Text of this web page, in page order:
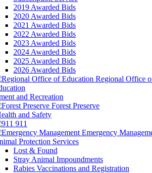
2019 Awarded Bids
2020 Awarded Bids
2021 Awarded Bids
2022 Awarded Bids
2023 Awarded Bids
2024 Awarded Bids
2025 Awarded Bids
2026 Awarded Bids
Regional Office
and Recreation
Forest Preserve
and Safety
911
Emergency
Protection Services
Lost & Found
Stray Animal Impoundments
Rabies Vaccinations and Registration